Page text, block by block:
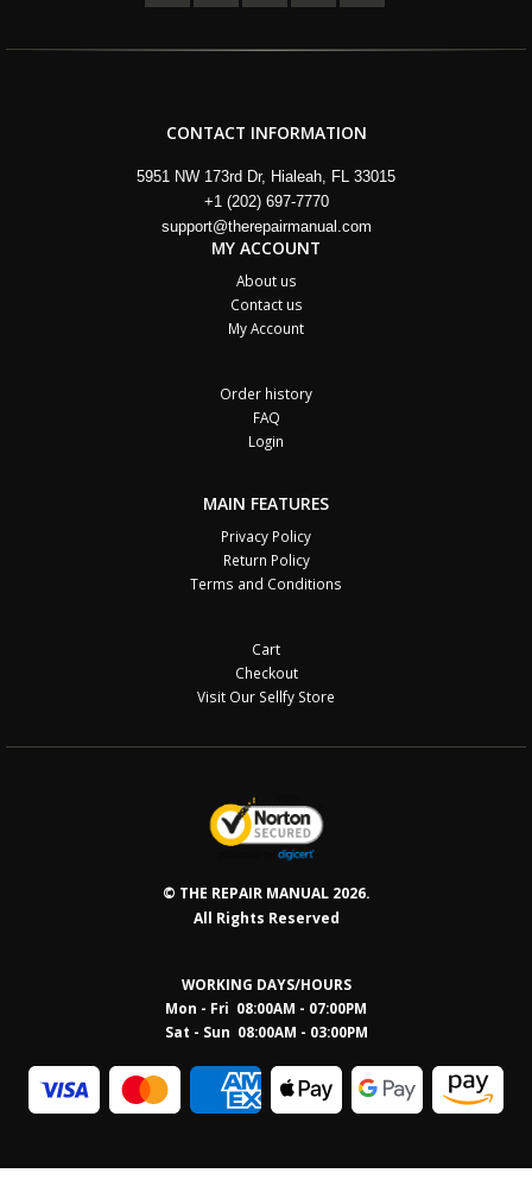
CONTACT INFORMATION
5951 NW 173rd Dr, Hialeah, FL 33015
+1 (202) 697-7770
support@therepairmanual.com
MY ACCOUNT
About us
Contact us
My Account
Order history
FAQ
Login
MAIN FEATURES
Privacy Policy
Return Policy
Terms and Conditions
Cart
Checkout
Visit Our Sellfy Store
© THE REPAIR MANUAL 2026.
All Rights Reserved
WORKING DAYS/HOURS
Mon - Fri 08:00AM - 07:00PM
Sat - Sun 08:00AM - 03:00PM